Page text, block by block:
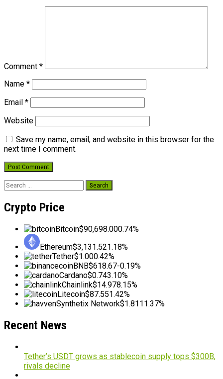
Comment *
Name *
Email *
Website
Save my name, email, and website in this browser for the
next time I comment.
Search
Crypto Price
Bitcoin$90,698.000.74%
Ethereum$3,131.521.18%
Tether$1.000.42%
BNB$618.67-0.19%
Cardano$0.743.10%
Chainlink$14.978.15%
Litecoin$87.551.42%
Synthetix Network$1.8111.37%
Recent News
Tether’s USDT grows as stablecoin supply tops $300B,
rivals decline